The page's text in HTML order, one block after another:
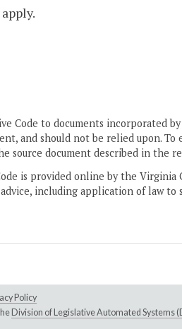
Code to documents incorporated
and should not be relied upon.
source document described in the
is provided online by the Virginia
including application of law
Policy
Division of Legislative Automated Systems